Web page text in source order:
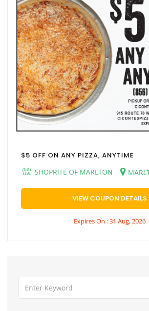
$5 OFF ON ANY PIZZA, ANYTIME
SHOPRITE OF MARLTON
VIEW COUPON DETAILS
Expires On : 31 Aug, 2026